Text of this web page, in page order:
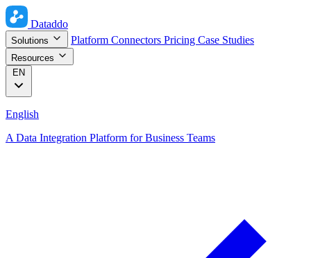
Dataddo
Solutions Platform Connectors Pricing Case Studies
Resources
EN
English
A Data Integration Platform for Business Teams